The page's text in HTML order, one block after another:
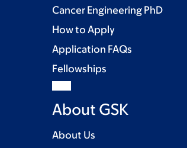
Cancer Engineering PhD
How to Apply
Application FAQs
Fellowships
About GSK
About Us